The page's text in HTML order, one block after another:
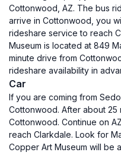
Cottonwood, AZ. The bus
arrive in Cottonwood, you
rideshare service to reach
Museum is located at 849
minute drive from
rideshare availability in
Car
If you are coming from
Cottonwood. After about 25
Cottonwood. Continue on
reach Clarkdale. Look for
Copper Art Museum will be